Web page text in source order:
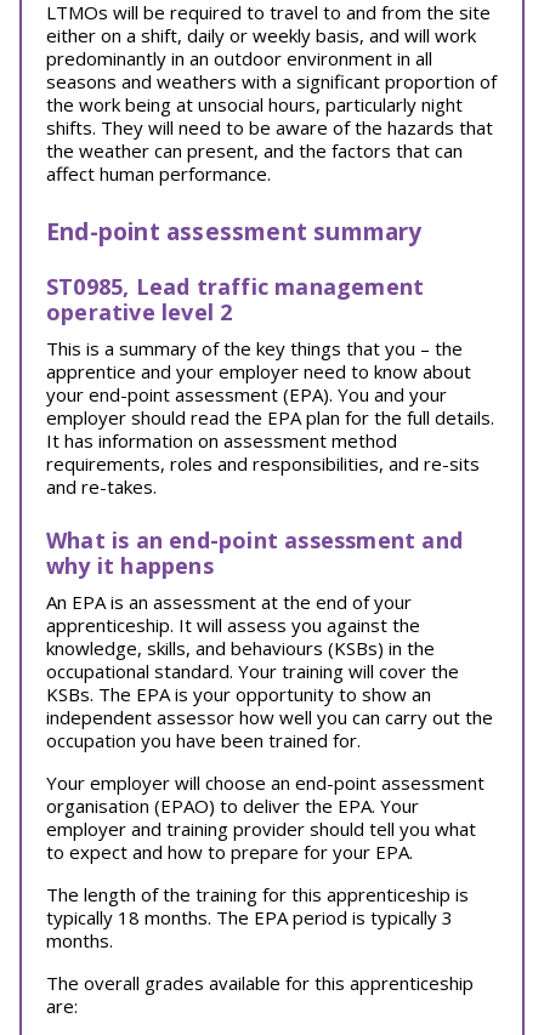
LTMOs will be required to travel to and from the site
either on a shift, daily or weekly basis, and will work
predominantly in an outdoor environment in all
seasons and weathers with a significant proportion of
the work being at unsocial hours, particularly night
shifts. They will need to be aware of the hazards that
the weather can present, and the factors that can
affect human performance.
End-point assessment summary
ST0985, Lead traffic management
operative level 2
This is a summary of the key things that you – the
apprentice and your employer need to know about
your end-point assessment (EPA). You and your
employer should read the EPA plan for the full details.
It has information on assessment method
requirements, roles and responsibilities, and re-sits
and re-takes.
What is an end-point assessment and
why it happens
An EPA is an assessment at the end of your
apprenticeship. It will assess you against the
knowledge, skills, and behaviours (KSBs) in the
occupational standard. Your training will cover the
KSBs. The EPA is your opportunity to show an
independent assessor how well you can carry out the
occupation you have been trained for.
Your employer will choose an end-point assessment
organisation (EPAO) to deliver the EPA. Your
employer and training provider should tell you what
to expect and how to prepare for your EPA.
The length of the training for this apprenticeship is
typically 18 months. The EPA period is typically 3
months.
The overall grades available for this apprenticeship
are: